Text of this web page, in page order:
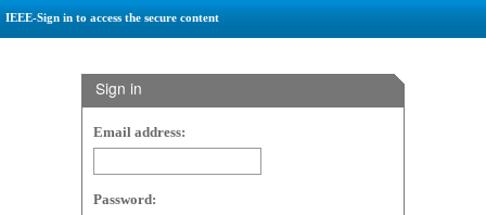
IEEE-Sign in to access the secure content
Sign in
Email address:
Password: